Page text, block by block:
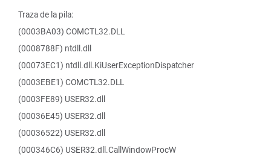
Traza de la pila:
(0003BA03) COMCTL32.DLL
(0008788F) ntdll.dll
(00073EC1) ntdll.dll.KiUserExceptionDispatcher
(0003EBE1) COMCTL32.DLL
(0003FE89) USER32.dll
(00036E45) USER32.dll
(00036522) USER32.dll
(000346C6) USER32.dll.CallWindowProcW